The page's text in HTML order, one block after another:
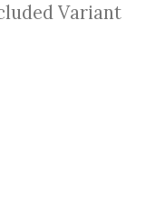
Variant